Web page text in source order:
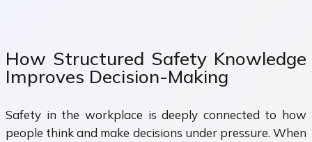
How Structured Safety Knowledge
Improves Decision-Making
Safety in the workplace is deeply connected to how
people think and make decisions under pressure. When